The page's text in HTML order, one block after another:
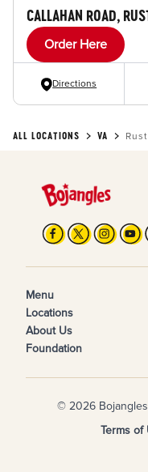
CALLAHAN ROAD,
Order Here
Directions
ALL LOCATIONS VA
Menu
Locations
About Us
Foundation
© 2026
Terms of